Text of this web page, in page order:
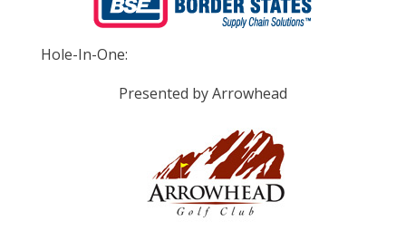
Hole-In-One:
Presented by Arrowhead